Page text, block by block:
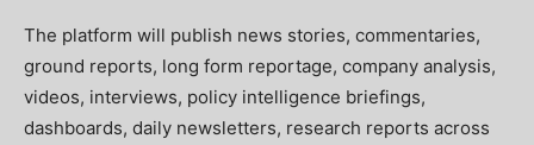
The platform will publish news stories, commentaries,
ground reports, long form reportage, company analysis,
videos, interviews, policy intelligence briefings,
dashboards, daily newsletters, research reports across